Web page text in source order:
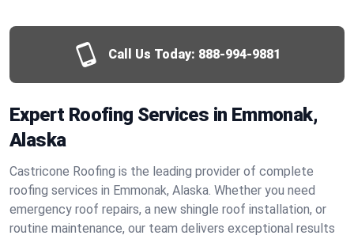
Call Us Today: 888-994-9881
Expert Roofing Services in Emmonak,
Alaska
Castricone Roofing is the leading provider of complete
roofing services in Emmonak, Alaska. Whether you need
emergency roof repairs, a new shingle roof installation, or
routine maintenance, our team delivers exceptional results